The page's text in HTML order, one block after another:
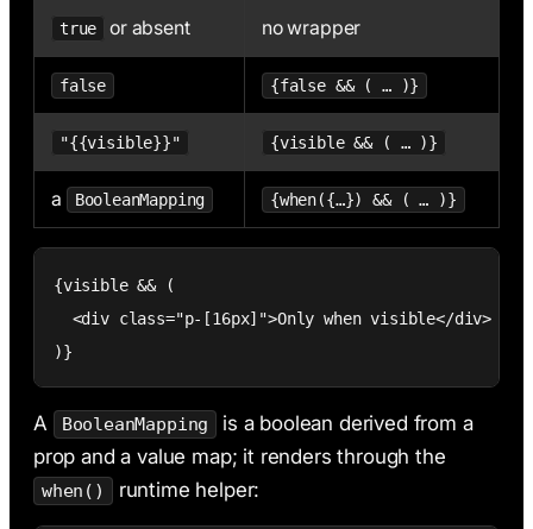
true or absent no wrapper
false {false && ( … )}
"{{visible}}" {visible && ( … )}
a BooleanMapping {when({…}) && ( … )}
{visible && (
  <div class="p-[16px]">Only when visible</div>
)}
A BooleanMapping
is a boolean derived from a
prop and a value map; it renders through the
when() runtime helper: